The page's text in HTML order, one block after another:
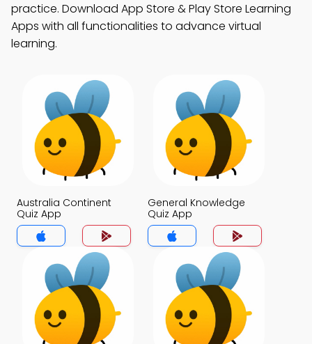
practice. Download App Store & Play Store Learning
Apps with all functionalities to advance virtual
learning.
Australia Continent
Quiz App
General Knowledge
Quiz App